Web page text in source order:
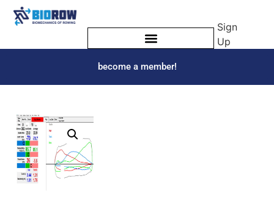
Sign
Up
become a member!